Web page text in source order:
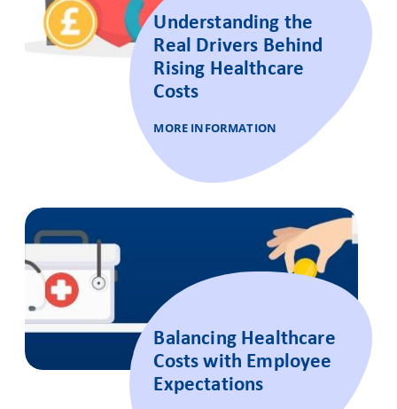
Understanding the
Real Drivers Behind
Rising Healthcare
Costs
MORE INFORMATION
Balancing Healthcare
Costs with Employee
Expectations